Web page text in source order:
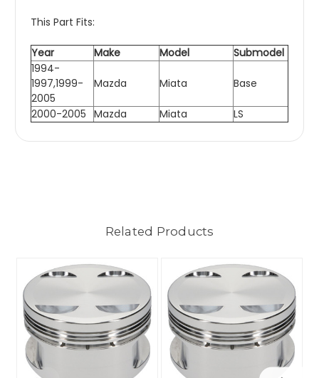
This Part Fits:
Year Make Model
Submodel
1994-
1997,1999-
2005
Mazda Miata Base
2000-2005 Mazda Miata LS
Related Products